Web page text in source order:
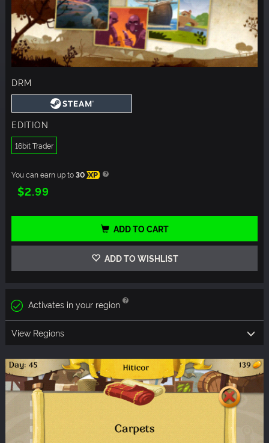
DRM
EDITION
16bit Trader
You can earn up to30 XP
$2.99
ADD TO CART
ADD TO WISHLIST
Activates in your region
View Regions